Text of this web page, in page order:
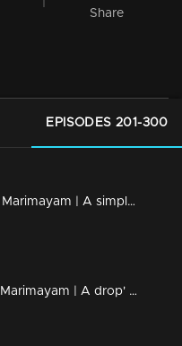
Share
EPISODES 201-300
Ep 300 | Marimayam | A simple language problem
Ep 299 | Marimayam | A drop' for life..